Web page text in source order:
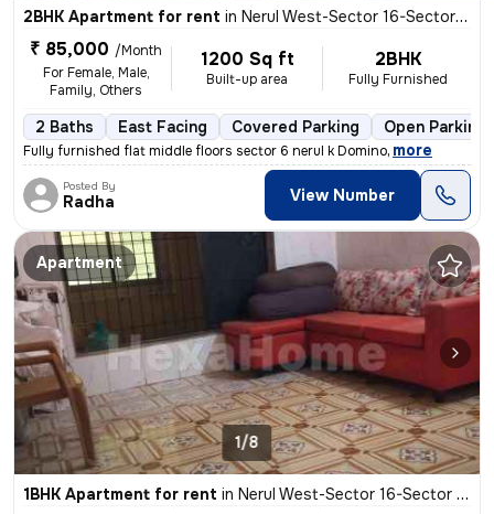
2BHK Apartment for rent in Nerul West-Sector 16-Sector 16a, Nerul, Navi Mumbai
₹ 85,000 /Month
For Female, Male,
Family, Others
1200 Sq ft
Built-up area
2BHK
Fully Furnished
2 Baths East Facing Covered Parking Open Parking
Fully furnished flat middle floors sector 6 nerul k Domino, more
Posted By
Radha View Number
Apartment
1/8
1BHK Apartment for rent in Nerul West-Sector 16-Sector 16a, Nerul, Navi Mumbai